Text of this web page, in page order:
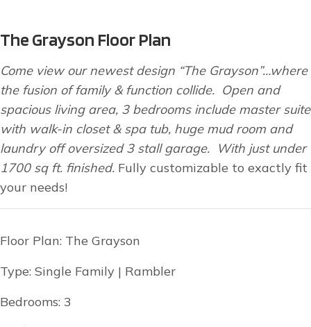
The Grayson Floor Plan
Come view our newest design “The Grayson”…where
the fusion of family & function collide. Open and
spacious living area, 3 bedrooms include master suite
with walk-in closet & spa tub, huge mud room and
laundry off oversized 3 stall garage. With just under
1700 sq ft. finished. Fully customizable to exactly fit
your needs!
Floor Plan: The Grayson
Type: Single Family | Rambler
Bedrooms: 3